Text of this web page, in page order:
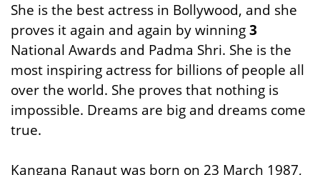
She is the best actress in Bollywood, and she
proves it again and again by winning3
National Awards and Padma Shri. She is the
most inspiring actress for billions of people all
over the world. She proves that nothing is
impossible. Dreams are big and dreams come
true.
Kangana Ranaut was born on 23 March 1987,